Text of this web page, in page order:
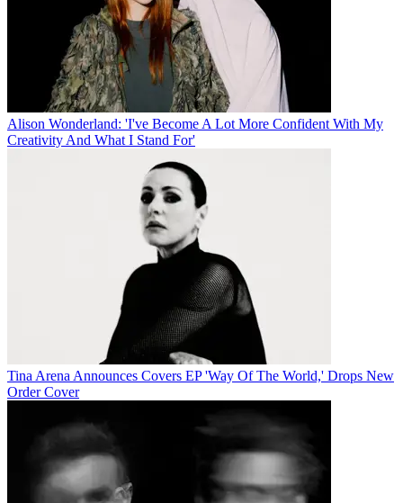
Alison Wonderland: 'I've Become A Lot More Confident With My
Creativity And What I Stand For'
Tina Arena Announces Covers EP 'Way Of The World,' Drops New
Order Cover